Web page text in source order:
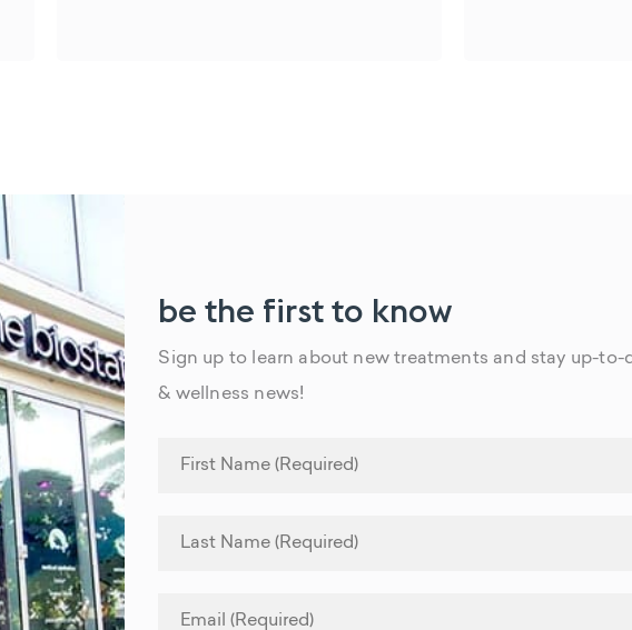
be the first to know
Sign up to learn about new treatments and stay up-
& wellness news!